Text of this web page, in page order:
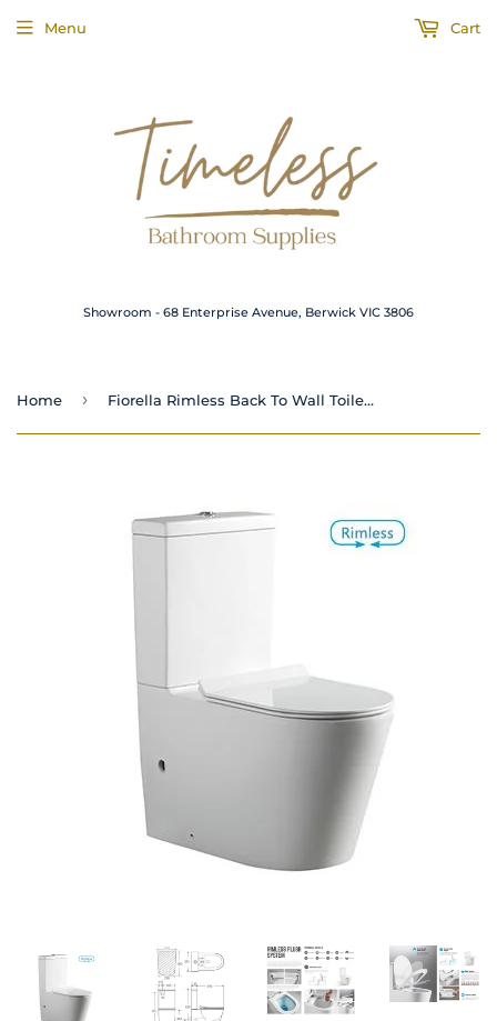
Showroom - 68 Enterprise Avenue, Berwick VIC 3806
Menu Cart
Home › Fiorella Rimless Back To Wall Toilet Suite